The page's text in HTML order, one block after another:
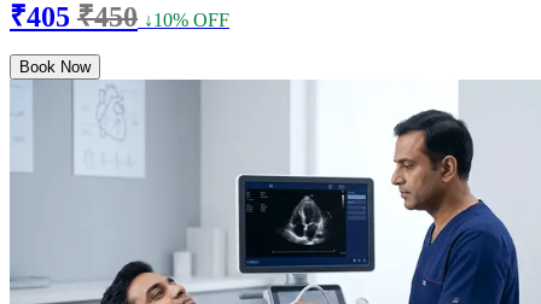
₹405 ₹450 ↓10% OFF
Book Now